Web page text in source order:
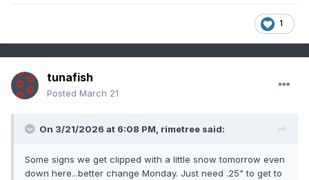
1
tunafish
Posted March 21
On 3/21/2026 at 6:08 PM, rimetree said:
Some signs we get clipped with a little snow tomorrow even
down here...better change Monday. Just need .25" to get to